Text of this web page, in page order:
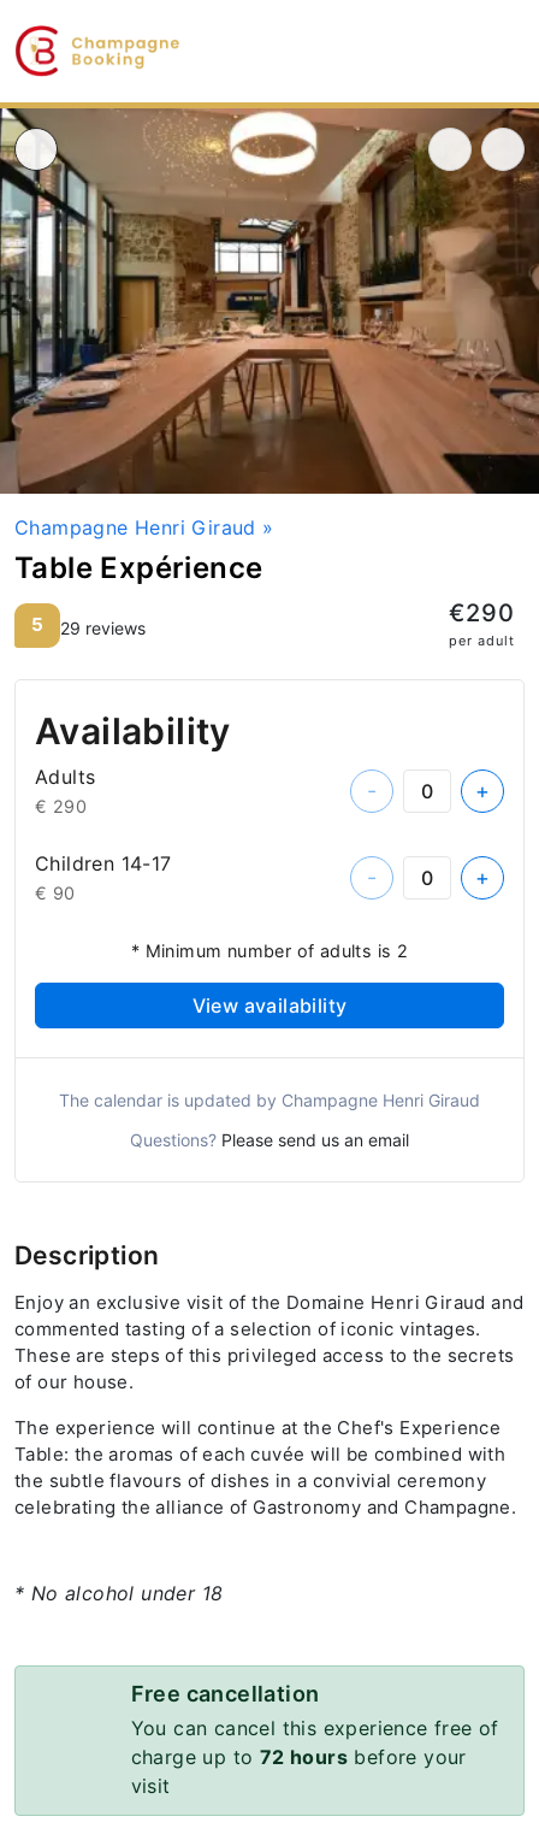
Champagne Henri Giraud »
Table Expérience
5 29 reviews €290
per adult
Availability
Adults
€ 290
- +
Children 14-17
€ 90
- +
* Minimum number of adults is 2
View availability
The calendar is updated by Champagne Henri Giraud
Questions? Please send us an email
Description
Enjoy an exclusive visit of the Domaine Henri Giraud and
commented tasting of a selection of iconic vintages.
These are steps of this privileged access to the secrets
of our house.
The experience will continue at the Chef's Experience
Table: the aromas of each cuvée will be combined with
the subtle flavours of dishes in a convivial ceremony
celebrating the alliance of Gastronomy and Champagne.
* No alcohol under 18
Free cancellation
You can cancel this experience free of
charge up to 72 hours before your
visit